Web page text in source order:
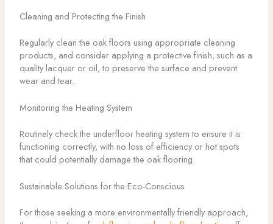
Cleaning and Protecting the Finish
Regularly clean the oak floors using appropriate cleaning
products, and consider applying a protective finish, such as a
quality lacquer or oil, to preserve the surface and prevent
wear and tear.
Monitoring the Heating System
Routinely check the underfloor heating system to ensure it is
functioning correctly, with no loss of efficiency or hot spots
that could potentially damage the oak flooring.
Sustainable Solutions for the Eco-Conscious
For those seeking a more environmentally friendly approach,